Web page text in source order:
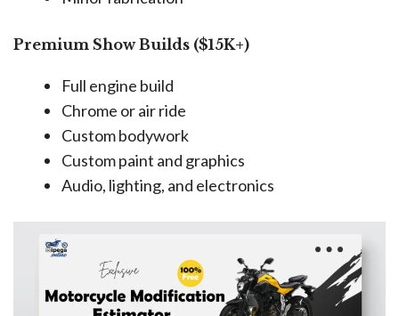
Premium Show Builds ($15K+)
Full engine build
Chrome or air ride
Custom bodywork
Custom paint and graphics
Audio, lighting, and electronics